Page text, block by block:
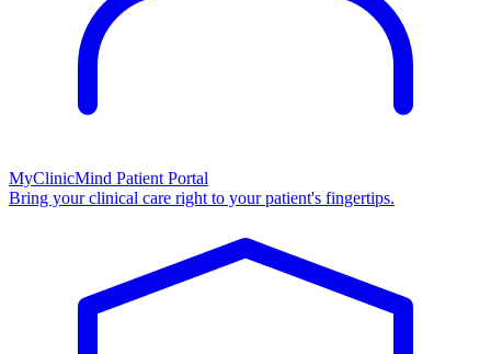
MyClinicMind Patient Portal
Bring your clinical care right to your patient's fingertips.